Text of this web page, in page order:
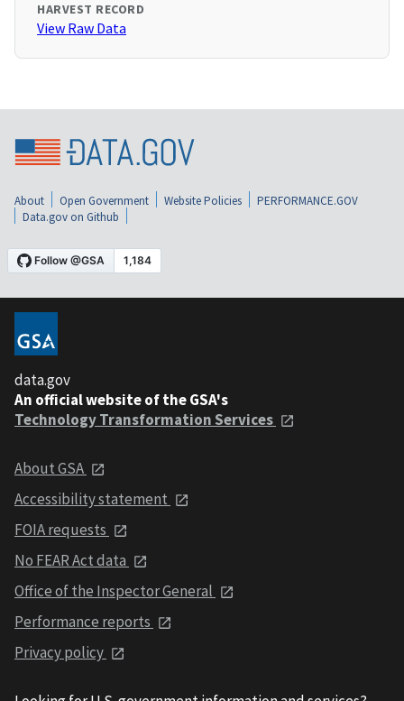
HARVEST RECORD
View Raw Data
About Open Government Website Policies
PERFORMANCE.GOV
Data.gov on Github
data.gov
An official website of the GSA's
Technology Transformation Services
About GSA
Accessibility statement
FOIA requests
No FEAR Act data
Office of the Inspector General
Performance reports
Privacy policy